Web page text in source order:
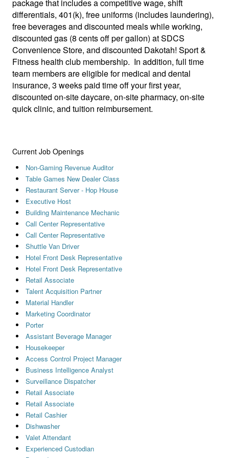
package that includes a competitive wage, shift
differentials, 401(k), free uniforms (includes laundering),
free beverages and discounted meals while working,
discounted gas (8 cents off per gallon) at SDCS
Convenience Store, and discounted Dakotah! Sport &
Fitness health club membership. In addition, full time
team members are eligible for medical and dental
insurance, 3 weeks paid time off your first year,
discounted on-site daycare, on-site pharmacy, on-site
quick clinic, and tuition reimbursement.
Current Job Openings
Non-Gaming Revenue Auditor
Table Games New Dealer Class
Restaurant Server - Hop House
Executive Host
Building Maintenance Mechanic
Call Center Representative
Call Center Representative
Shuttle Van Driver
Hotel Front Desk Representative
Hotel Front Desk Representative
Retail Associate
Talent Acquisition Partner
Material Handler
Marketing Coordinator
Porter
Assistant Beverage Manager
Housekeeper
Access Control Project Manager
Business Intelligence Analyst
Surveillance Dispatcher
Retail Associate
Retail Associate
Retail Cashier
Dishwasher
Valet Attendant
Experienced Custodian